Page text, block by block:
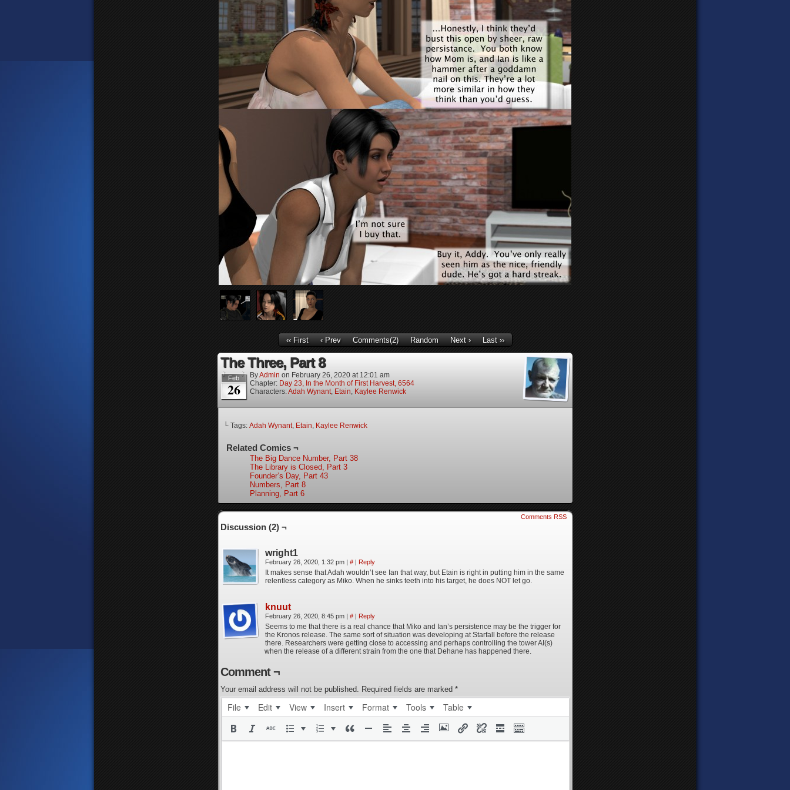
‹‹ First ‹ Prev Comments(2) Random Next › Last ››
The Three, Part 8
Feb
26
ByAdmin on February 26, 2020 at 12:01 am
Chapter: Day 23, In the Month of First Harvest, 6564
Characters:Adah Wynant, Etain, Kaylee Renwick
└ Tags: Adah Wynant, Etain, Kaylee Renwick
Related Comics ¬
The Big Dance Number, Part 38
The Library is Closed, Part 3
Founder’s Day, Part 43
Numbers, Part 8
Planning, Part 6
Comments RSS
Discussion (2) ¬
wright1
February 26, 2020, 1:32 pm | # | Reply
It makes sense that Adah wouldn’t see Ian that way, but Etain is right in putting him in the same
relentless category as Miko. When he sinks teeth into his target, he does NOT let go.
knuut
February 26, 2020, 8:45 pm | # | Reply
Seems to me that there is a real chance that Miko and Ian’s persistence may be the trigger for
the Kronos release. The same sort of situation was developing at Starfall before the release
there. Researchers were getting close to accessing and perhaps controlling the tower AI(s)
when the release of a different strain from the one that Dehane has happened there.
Comment ¬
Your email address will not be published. Required fields are marked *
File Edit View Insert Format Tools Table